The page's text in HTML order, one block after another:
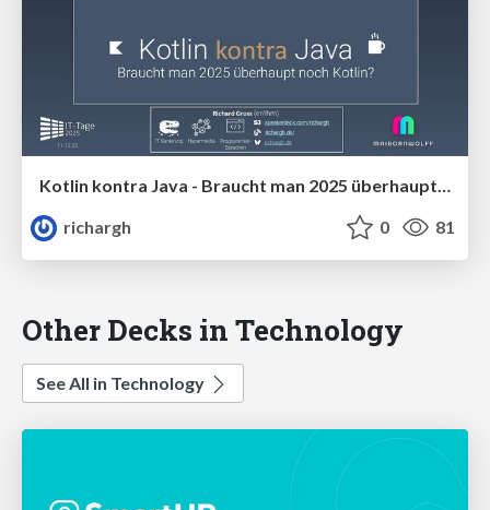
Kotlin kontra Java - Braucht man 2025 überhaupt noch Kotlin (v1.1) 🇩🇪 @IT Tage 2025
richargh
0 81
Other Decks in Technology
See All in Technology